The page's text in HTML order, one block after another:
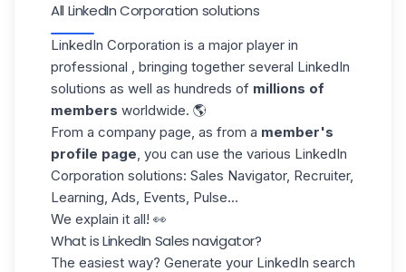
All LinkedIn Corporation solutions
LinkedIn Corporation is a major player in
professional , bringing together several LinkedIn
solutions as well as hundreds of millions of
members worldwide. 🌎
From a company page, as from a member's
profile page, you can use the various LinkedIn
Corporation solutions: Sales Navigator, Recruiter,
Learning, Ads, Events, Pulse...
We explain it all! 👀
What is LinkedIn Sales navigator?
The easiest way? Generate your LinkedIn search